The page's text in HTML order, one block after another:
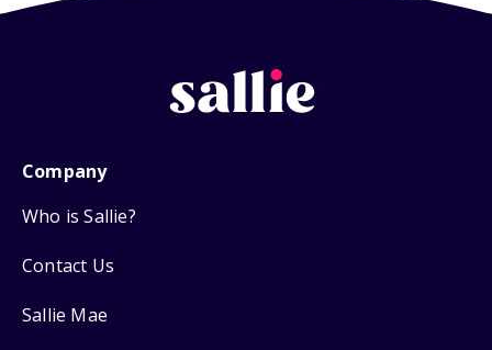
Company
Who is Sallie?
Contact Us
Sallie Mae